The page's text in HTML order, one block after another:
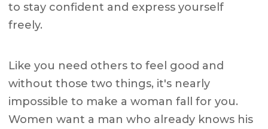
to stay confident and express yourself
freely.
Like you need others to feel good and
without those two things, it's nearly
impossible to make a woman fall for you.
Women want a man who already knows his